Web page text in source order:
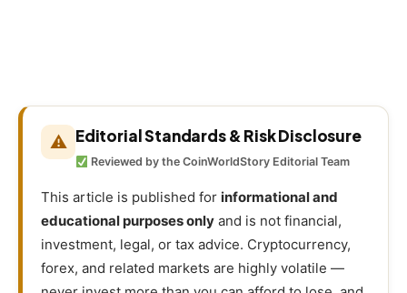
⚠ Editorial Standards & Risk Disclosure
Reviewed by the CoinWorldStory Editorial Team
This article is published for informational and
educational purposes only and is not financial,
investment, legal, or tax advice. Cryptocurrency,
forex, and related markets are highly volatile —